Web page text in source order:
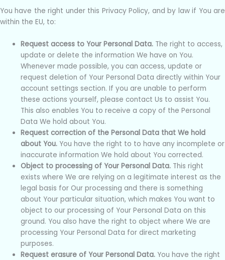
You have the right under this Privacy Policy, and by law if You are
within the EU, to:
Request access to Your Personal Data. The right to access,
update or delete the information We have on You.
Whenever made possible, you can access, update or
request deletion of Your Personal Data directly within Your
account settings section. If you are unable to perform
these actions yourself, please contact Us to assist You.
This also enables You to receive a copy of the Personal
Data We hold about You.
Request correction of the Personal Data that We hold
about You. You have the right to to have any incomplete or
inaccurate information We hold about You corrected.
Object to processing of Your Personal Data. This right
exists where We are relying on a legitimate interest as the
legal basis for Our processing and there is something
about Your particular situation, which makes You want to
object to our processing of Your Personal Data on this
ground. You also have the right to object where We are
processing Your Personal Data for direct marketing
purposes.
Request erasure of Your Personal Data. You have the right